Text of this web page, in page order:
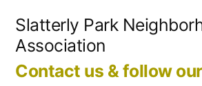
content
Slatterly Park
Association
Contact us & follow